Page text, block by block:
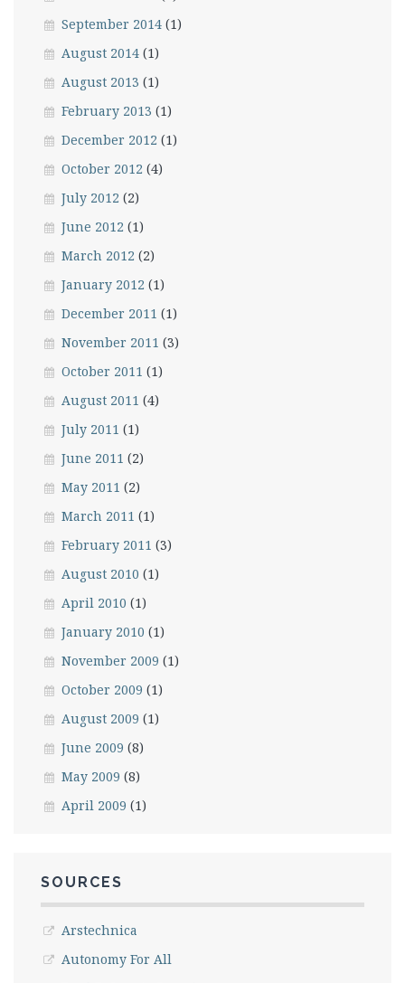
September 2014 (1)
August 2014 (1)
August 2013 (1)
February 2013 (1)
December 2012 (1)
October 2012 (4)
July 2012 (2)
June 2012 (1)
March 2012 (2)
January 2012 (1)
December 2011 (1)
November 2011 (3)
October 2011 (1)
August 2011 (4)
July 2011 (1)
June 2011 (2)
May 2011 (2)
March 2011 (1)
February 2011 (3)
August 2010 (1)
April 2010 (1)
January 2010 (1)
November 2009 (1)
October 2009 (1)
August 2009 (1)
June 2009 (8)
May 2009 (8)
April 2009 (1)
SOURCES
Arstechnica
Autonomy For All